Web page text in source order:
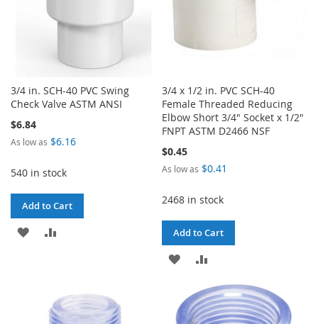
3/4 in. SCH-40 PVC Swing
Check Valve ASTM ANSI
$6.84
As low as $6.16
540 in stock
Add to Cart
ADD
LIST
3/4 x 1/2 in. PVC SCH-40
Female Threaded Reducing
Elbow Short 3/4" Socket x 1/2"
FNPT ASTM D2466 NSF
$0.45
As low as $0.41
2468 in stock
Add to Cart
ADD
WISH
TO
COMPARE